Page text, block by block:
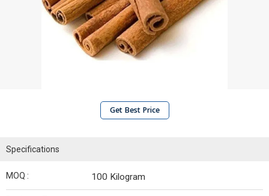
Get Best Price
Specifications
MOQ : 100 Kilogram